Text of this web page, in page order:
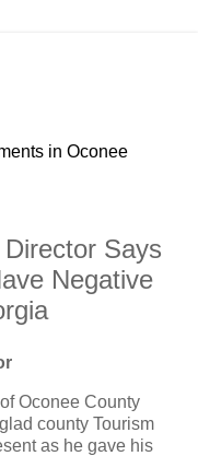
in Oconee
Says
Negative
Oconee County
county Tourism
as he gave his